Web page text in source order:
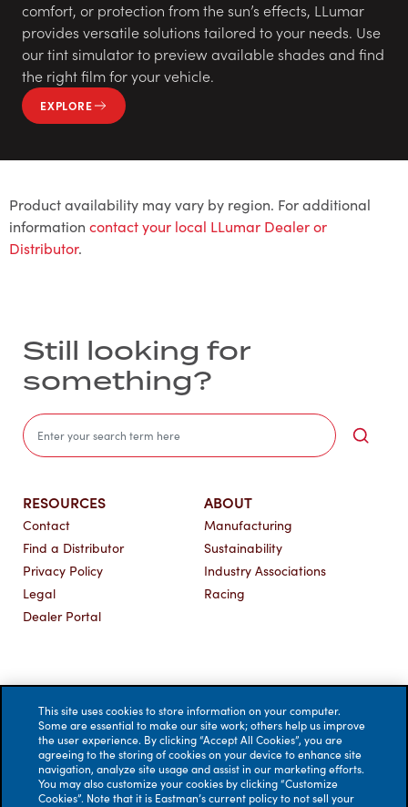
comfort, or protection from the sun’s effects, LLumar
provides versatile solutions tailored to your needs. Use
our tint simulator to preview available shades and find
the right film for your vehicle.
EXPLORE
Product availability may vary by region. For additional
information contact your local LLumar Dealer or
Distributor.
Still looking for
something?
RESOURCES
Contact
Find a Distributor
Privacy Policy
Legal
Dealer Portal
ABOUT
Manufacturing
Sustainability
Industry Associations
Racing
This site uses cookies to store information on your computer.
Some are essential to make our site work; others help us improve
the user experience. By clicking “Accept All Cookies”, you are
agreeing to the storing of cookies on your device to enhance site
navigation, analyze site usage and assist in our marketing efforts.
You may also customize your cookies by clicking “Customize
Cookies”. Note that it is Eastman’s current policy to not sell your